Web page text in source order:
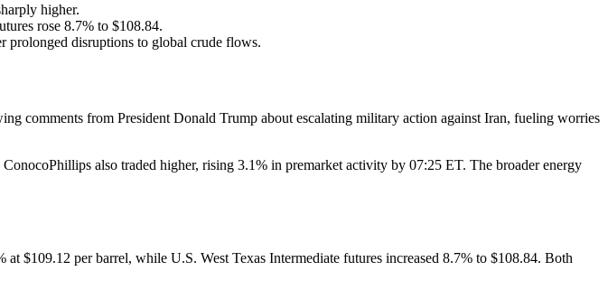
higher.
rose 8.7% to $108.84.
prolonged disruptions to global crude flows.
comments from President Donald Trump about escalating military action against Iran, fueling worries
also traded higher, rising 3.1% in premarket activity by 07:25 ET. The broader energy
$109.12 per barrel, while U.S. West Texas Intermediate futures increased 8.7% to $108.84. Both